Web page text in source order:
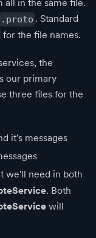
all in the same file.
.proto . Standard
for the file names.
the
our primary
three files for the
it's messages
we'll need in both
. Both
will